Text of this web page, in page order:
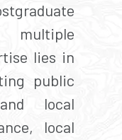
lies in
public
local
local